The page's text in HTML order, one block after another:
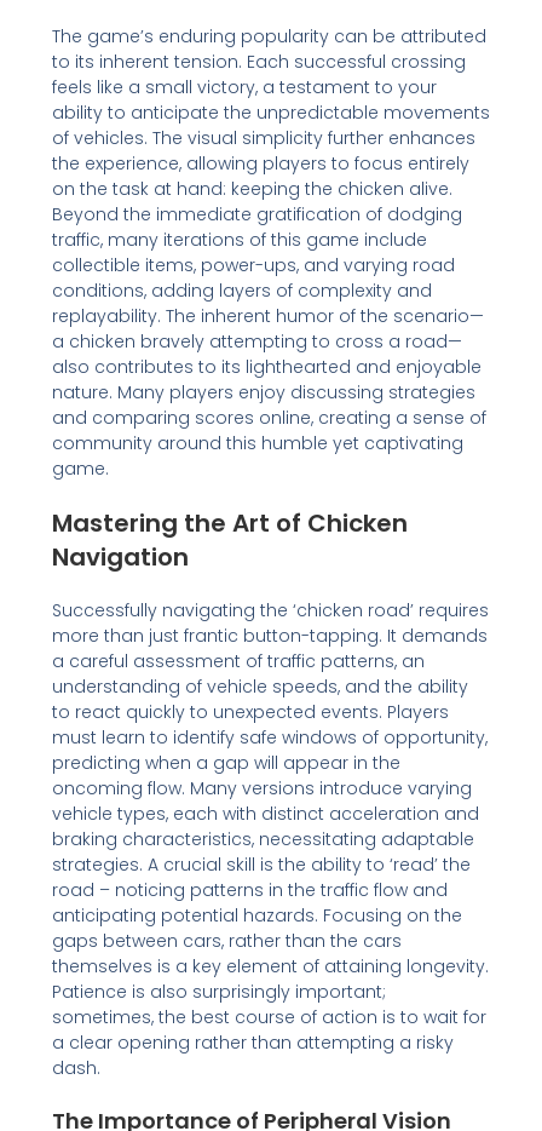
The game’s enduring popularity can be attributed
to its inherent tension. Each successful crossing
feels like a small victory, a testament to your
ability to anticipate the unpredictable movements
of vehicles. The visual simplicity further enhances
the experience, allowing players to focus entirely
on the task at hand: keeping the chicken alive.
Beyond the immediate gratification of dodging
traffic, many iterations of this game include
collectible items, power-ups, and varying road
conditions, adding layers of complexity and
replayability. The inherent humor of the scenario—
a chicken bravely attempting to cross a road—
also contributes to its lighthearted and enjoyable
nature. Many players enjoy discussing strategies
and comparing scores online, creating a sense of
community around this humble yet captivating
game.
Mastering the Art of Chicken
Navigation
Successfully navigating the ‘chicken road’ requires
more than just frantic button-tapping. It demands
a careful assessment of traffic patterns, an
understanding of vehicle speeds, and the ability
to react quickly to unexpected events. Players
must learn to identify safe windows of opportunity,
predicting when a gap will appear in the
oncoming flow. Many versions introduce varying
vehicle types, each with distinct acceleration and
braking characteristics, necessitating adaptable
strategies. A crucial skill is the ability to ‘read’ the
road – noticing patterns in the traffic flow and
anticipating potential hazards. Focusing on the
gaps between cars, rather than the cars
themselves is a key element of attaining longevity.
Patience is also surprisingly important;
sometimes, the best course of action is to wait for
a clear opening rather than attempting a risky
dash.
The Importance of Peripheral Vision